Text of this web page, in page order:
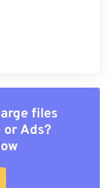
files
Ads?